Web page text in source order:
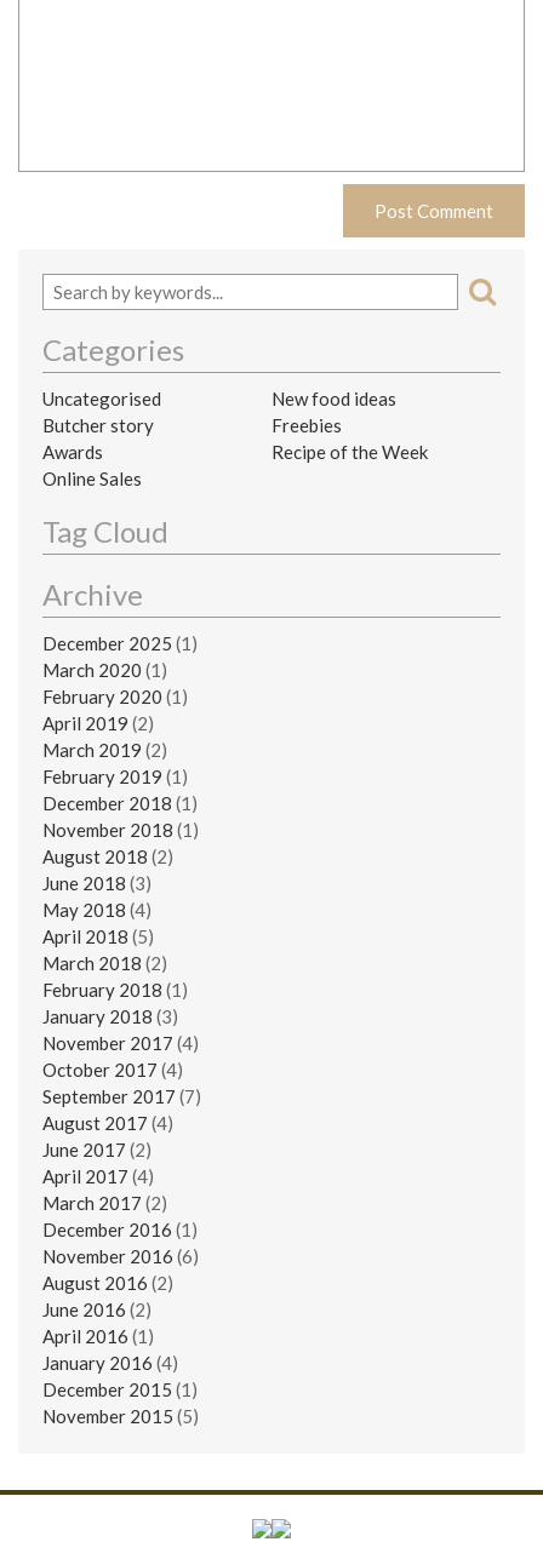
Categories
Uncategorised
New food ideas
Butcher story
Freebies
Awards
Recipe of the Week
Online Sales
Tag Cloud
Archive
December 2025 (1)
March 2020 (1)
February 2020 (1)
April 2019 (2)
March 2019 (2)
February 2019 (1)
December 2018 (1)
November 2018 (1)
August 2018 (2)
June 2018 (3)
May 2018 (4)
April 2018 (5)
March 2018 (2)
February 2018 (1)
January 2018 (3)
November 2017 (4)
October 2017 (4)
September 2017 (7)
August 2017 (4)
June 2017 (2)
April 2017 (4)
March 2017 (2)
December 2016 (1)
November 2016 (6)
August 2016 (2)
June 2016 (2)
April 2016 (1)
January 2016 (4)
December 2015 (1)
November 2015 (5)